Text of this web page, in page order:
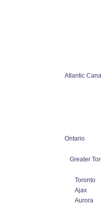
Atlantic
Ontario
Greater
Toronto
Ajax
Aurora